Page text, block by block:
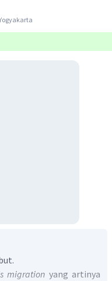
migration yang artinya